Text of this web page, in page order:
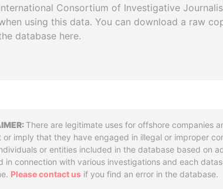
Consortium of Investigative
using this data. You can download a raw
database here.
There are legitimate uses for offshore companies
or imply that they have engaged in illegal or improper
or entities included in the database based on
in connection with various investigations and each
Please contact us if you find an error in the database.